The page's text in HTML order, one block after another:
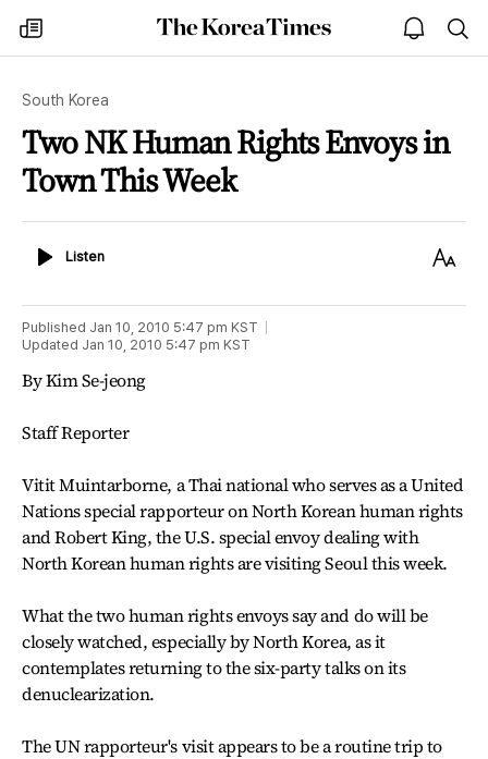
my
times
The
Korea
open
notice
South Korea
Two NK Human Rights Envoys in
Town This Week
ListenListen
Text
Published Jan 10, 2010 5:47 pm KST
Updated Jan 10, 2010 5:47 pm KST
By Kim Se-jeong
Staff Reporter
Vitit Muintarborne, a Thai national who serves as a United
Nations special rapporteur on North Korean human rights
and Robert King, the U.S. special envoy dealing with
North Korean human rights are visiting Seoul this week.
What the two human rights envoys say and do will be
closely watched, especially by North Korea, as it
contemplates returning to the six-party talks on its
denuclearization.
The UN rapporteur's visit appears to be a routine trip to